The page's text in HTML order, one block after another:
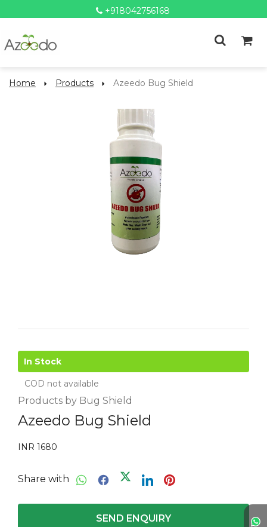
+918042756168
Home Products Azeedo Bug Shield
In Stock
COD not available
Products by Bug Shield
Azeedo Bug Shield
INR 1680
Share with
SEND ENQUIRY